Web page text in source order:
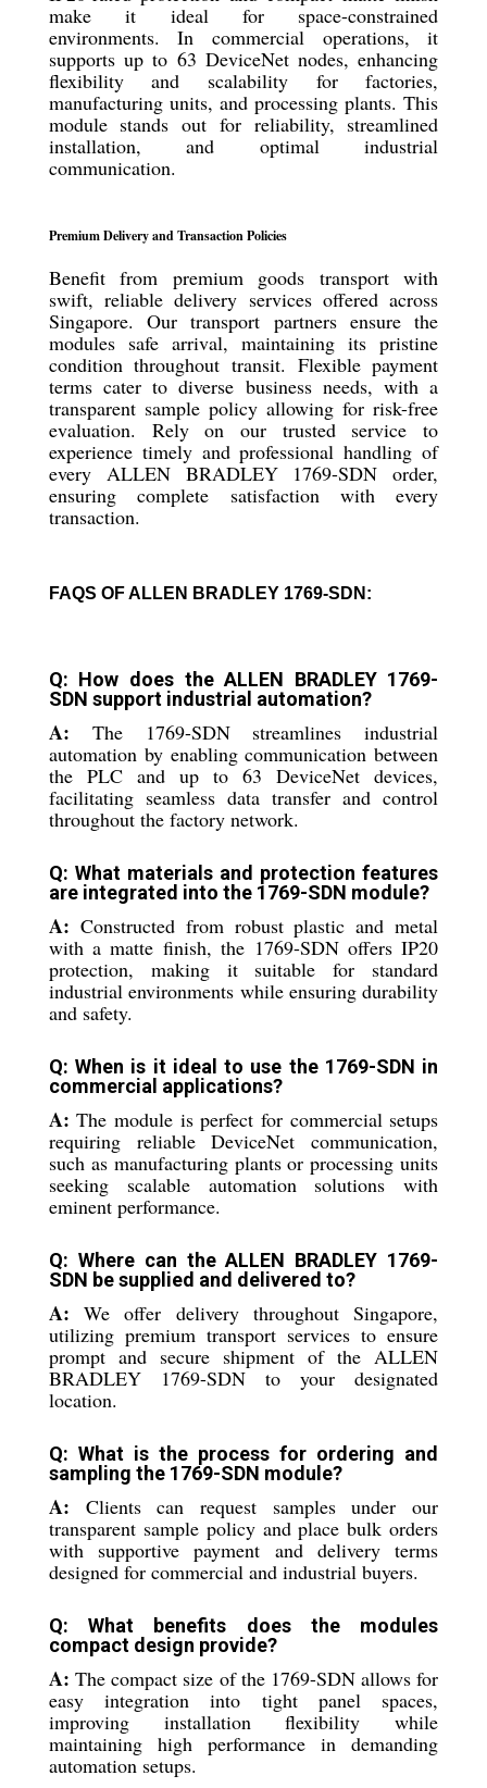
make it ideal for space-constrained
environments. In commercial operations, it
supports up to 63 DeviceNet nodes, enhancing
flexibility and scalability for factories,
manufacturing units, and processing plants. This
module stands out for reliability, streamlined
installation, and optimal industrial
communication.
Premium Delivery and Transaction Policies
Benefit from premium goods transport with
swift, reliable delivery services offered across
Singapore. Our transport partners ensure the
modules safe arrival, maintaining its pristine
condition throughout transit. Flexible payment
terms cater to diverse business needs, with a
transparent sample policy allowing for risk-free
evaluation. Rely on our trusted service to
experience timely and professional handling of
every ALLEN BRADLEY 1769-SDN order,
ensuring complete satisfaction with every
transaction.
FAQS OF ALLEN BRADLEY 1769-SDN:
Q: How does the ALLEN BRADLEY 1769-
SDN support industrial automation?
A: The 1769-SDN streamlines industrial
automation by enabling communication between
the PLC and up to 63 DeviceNet devices,
facilitating seamless data transfer and control
throughout the factory network.
Q: What materials and protection features
are integrated into the 1769-SDN module?
A: Constructed from robust plastic and metal
with a matte finish, the 1769-SDN offers IP20
protection, making it suitable for standard
industrial environments while ensuring durability
and safety.
Q: When is it ideal to use the 1769-SDN in
commercial applications?
A: The module is perfect for commercial setups
requiring reliable DeviceNet communication,
such as manufacturing plants or processing units
seeking scalable automation solutions with
eminent performance.
Q: Where can the ALLEN BRADLEY 1769-
SDN be supplied and delivered to?
A: We offer delivery throughout Singapore,
utilizing premium transport services to ensure
prompt and secure shipment of the ALLEN
BRADLEY 1769-SDN to your designated
location.
Q: What is the process for ordering and
sampling the 1769-SDN module?
A: Clients can request samples under our
transparent sample policy and place bulk orders
with supportive payment and delivery terms
designed for commercial and industrial buyers.
Q: What benefits does the modules
compact design provide?
A: The compact size of the 1769-SDN allows for
easy integration into tight panel spaces,
improving installation flexibility while
maintaining high performance in demanding
automation setups.